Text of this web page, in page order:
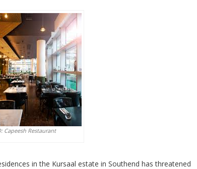
Capeesh Restaurant
in the Kursaal estate in Southend has threatened